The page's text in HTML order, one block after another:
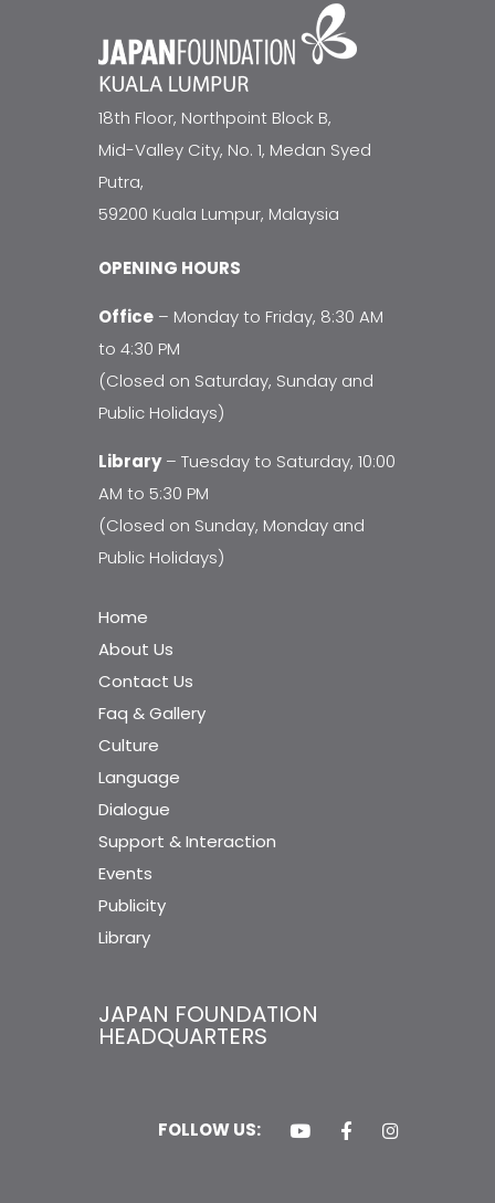
18th Floor, Northpoint Block B,
Mid-Valley City, No. 1, Medan Syed
Putra,
59200 Kuala Lumpur, Malaysia
OPENING HOURS
Office – Monday to Friday, 8:30 AM
to 4:30 PM
(Closed on Saturday, Sunday and
Public Holidays)
Library– Tuesday to Saturday, 10:00
AM to 5:30 PM
(Closed on Sunday, Monday and
Public Holidays)
Home
About Us
Contact Us
Faq & Gallery
Culture
Language
Dialogue
Support & Interaction
Events
Publicity
Library
JAPAN FOUNDATION
HEADQUARTERS
FOLLOW US: